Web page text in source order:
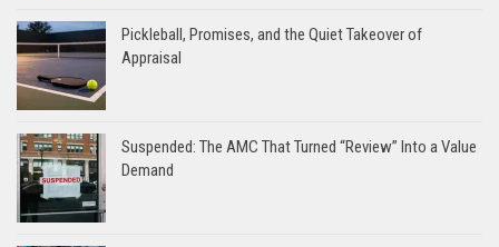
Pickleball, Promises, and the Quiet Takeover of
Appraisal
Suspended: The AMC That Turned “Review” Into a Value
Demand